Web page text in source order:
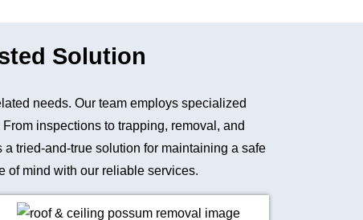
Solution
needs. Our team employs specialized
inspections to trapping, removal, and
tried-and-true solution for maintaining a safe
of mind with our reliable services.